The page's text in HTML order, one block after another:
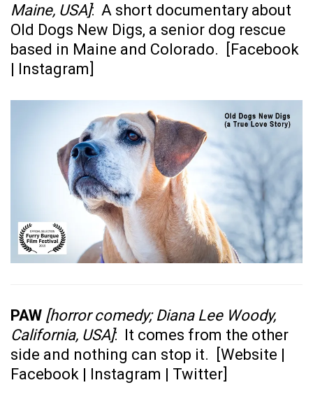
Maine, USA]: A short documentary about
Old Dogs New Digs, a senior dog rescue
based in Maine and Colorado. [ Facebook
| Instagram
PAW [horror comedy; Diana Lee Woody,
California, USA]: It comes from the other
side and nothing can stop it. [ Website
Facebook
Instagram Twitter